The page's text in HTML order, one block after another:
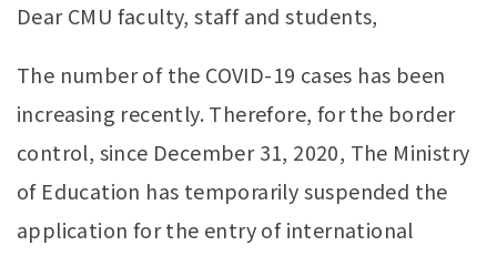
Dear CMU faculty, staff and students,
The number of the COVID-19 cases has been
increasing recently. Therefore, for the border
control, since December 31, 2020, The Ministry
of Education has temporarily suspended the
application for the entry of international